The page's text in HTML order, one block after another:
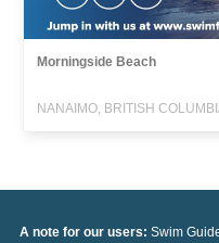
Morningside Beach
NANAIMO, BRITISH
A note for our users: Swim